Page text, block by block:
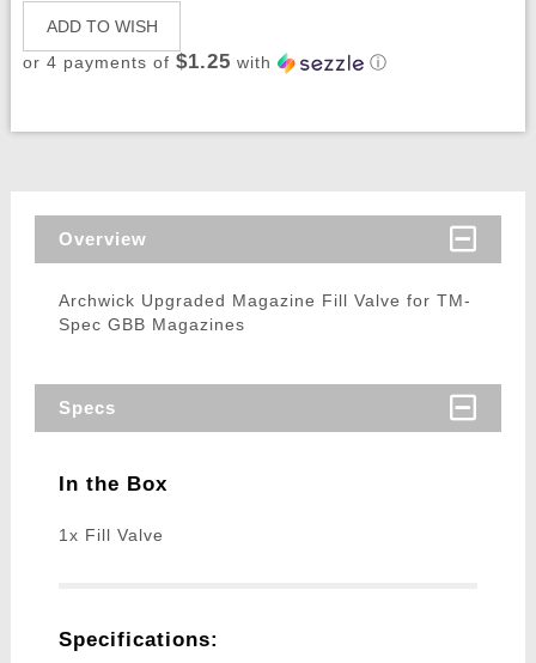
ADD TO WISH
or 4 payments of $1.25 with ⓘ
Overview
Archwick Upgraded Magazine Fill Valve for TM-
Spec GBB Magazines
Specs
In the Box
1x Fill Valve
Specifications: